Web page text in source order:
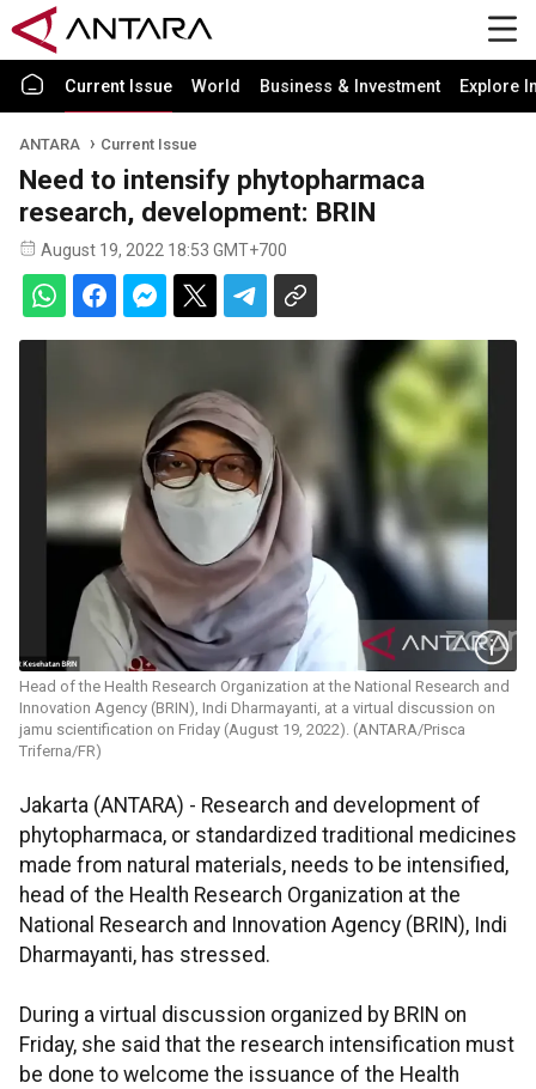
Current Issue World Business & Investment Explore
ANTARA Current Issue
Need to intensify phytopharmaca
research, development: BRIN
August 19, 2022 18:53 GMT+700
Head of the Health Research Organization at the National Research and
Innovation Agency (BRIN), Indi Dharmayanti, at a virtual discussion on
jamu scientification on Friday (August 19, 2022). (ANTARA/Prisca
Triferna/FR)
Jakarta (ANTARA) - Research and development of
phytopharmaca, or standardized traditional medicines
made from natural materials, needs to be intensified,
head of the Health Research Organization at the
National Research and Innovation Agency (BRIN), Indi
Dharmayanti, has stressed.
During a virtual discussion organized by BRIN on
Friday, she said that the research intensification must
be done to welcome the issuance of the Health